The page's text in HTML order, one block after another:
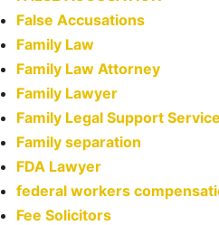
False Accusations
Family Law
Family Law Attorney
Family Lawyer
Family Legal Support
Family separation
FDA Lawyer
federal workers
Fee Solicitors